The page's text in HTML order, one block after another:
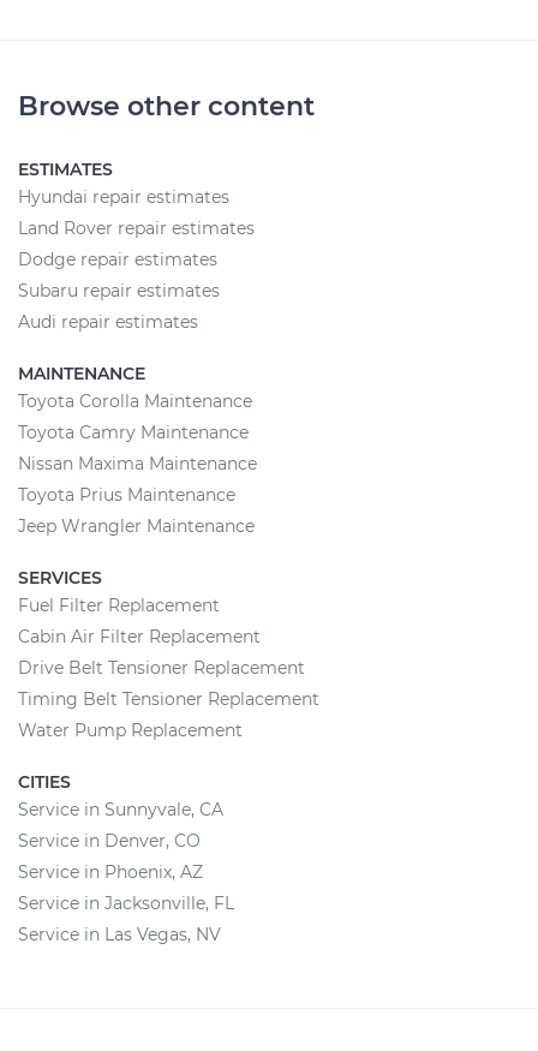
Browse other content
ESTIMATES
Hyundai repair estimates
Land Rover repair estimates
Dodge repair estimates
Subaru repair estimates
Audi repair estimates
MAINTENANCE
Toyota Corolla Maintenance
Toyota Camry Maintenance
Nissan Maxima Maintenance
Toyota Prius Maintenance
Jeep Wrangler Maintenance
SERVICES
Fuel Filter Replacement
Cabin Air Filter Replacement
Drive Belt Tensioner Replacement
Timing Belt Tensioner Replacement
Water Pump Replacement
CITIES
Service in Sunnyvale, CA
Service in Denver, CO
Service in Phoenix, AZ
Service in Jacksonville, FL
Service in Las Vegas, NV